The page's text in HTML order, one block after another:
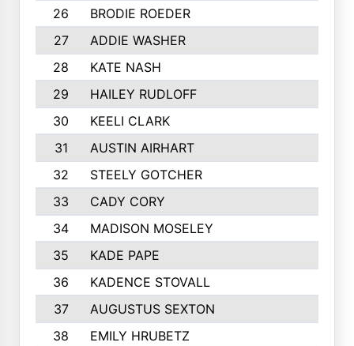
26
BRODIE ROEDER
27
ADDIE WASHER
28
KATE NASH
29
HAILEY RUDLOFF
30
KEELI CLARK
31
AUSTIN AIRHART
32
STEELY GOTCHER
33
CADY CORY
34
MADISON MOSELEY
35
KADE PAPE
36
KADENCE STOVALL
37
AUGUSTUS SEXTON
38
EMILY HRUBETZ